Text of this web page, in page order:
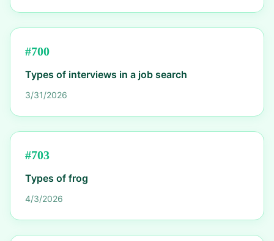
#700
Types of interviews in a job search
3/31/2026
#703
Types of frog
4/3/2026